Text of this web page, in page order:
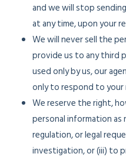
and we will stop
at any time, upon your
We will never sell the
provide us to any third
used only by us, our
only to respond to your
We reserve the right,
personal information as
regulation, or legal
investigation, or (iii) to